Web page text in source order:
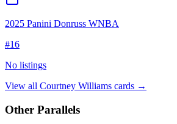
2025 Panini Donruss WNBA
#16
No listings
View all Courtney Williams cards →
Other Parallels